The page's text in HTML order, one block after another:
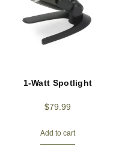
1-Watt Spotlight
$79.99
Add to cart